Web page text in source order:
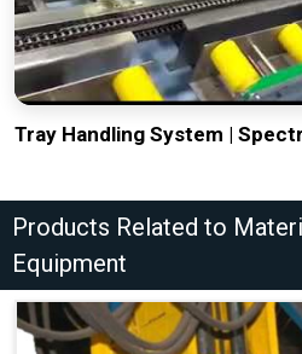
Tray Handling System |
Products Related to
Equipment